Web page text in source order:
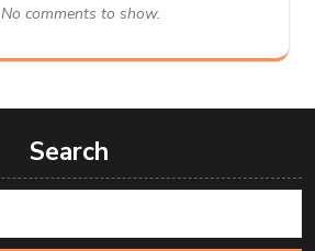
No comments to show.
Search